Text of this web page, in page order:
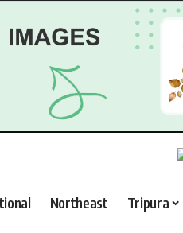
Northeast Tripura